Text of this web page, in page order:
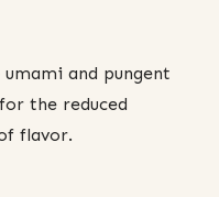
and pungent
the reduced
flavor.